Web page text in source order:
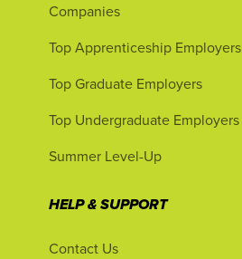
Companies
Top Apprenticeship Employers
Top Graduate Employers
Top Undergraduate Employers
Summer Level-Up
HELP & SUPPORT
Contact Us